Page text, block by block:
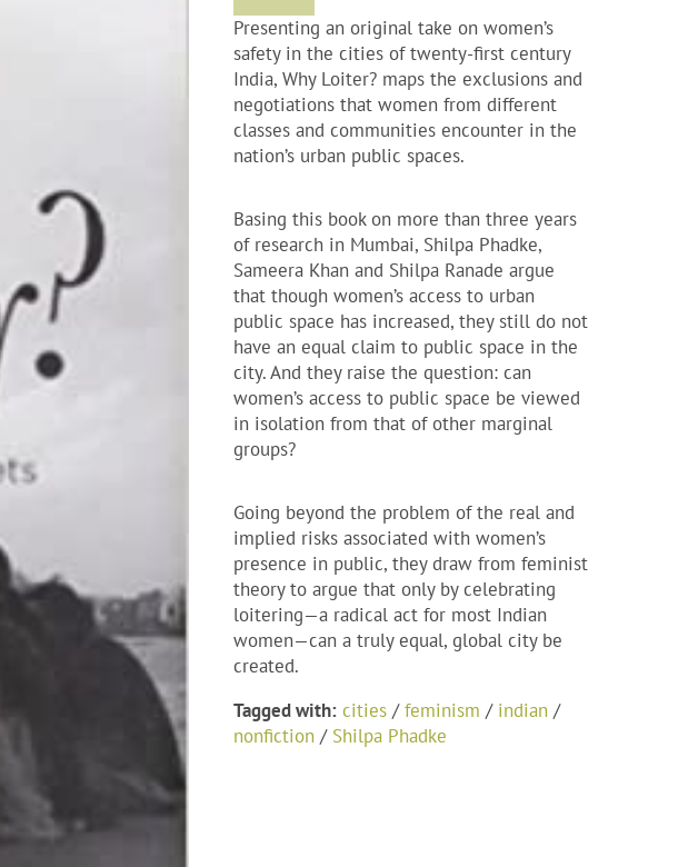
Presenting an original take on women’s
safety in the cities of twenty-first century
India, Why Loiter? maps the exclusions and
negotiations that women from different
classes and communities encounter in the
nation’s urban public spaces.
Basing this book on more than three years
of research in Mumbai, Shilpa Phadke,
Sameera Khan and Shilpa Ranade argue
that though women’s access to urban
public space has increased, they still do not
have an equal claim to public space in the
city. And they raise the question: can
women’s access to public space be viewed
in isolation from that of other marginal
groups?
Going beyond the problem of the real and
implied risks associated with women’s
presence in public, they draw from feminist
theory to argue that only by celebrating
loitering—a radical act for most Indian
women—can a truly equal, global city be
created.
Tagged with: cities /feminism / indian /
nonfiction / Shilpa Phadke